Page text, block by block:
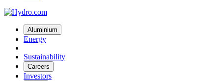
Aluminium
Energy
Sustainability
Careers
Investors